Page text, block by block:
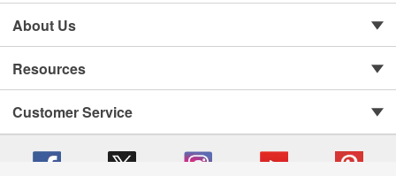
About Us
Resources
Customer Service